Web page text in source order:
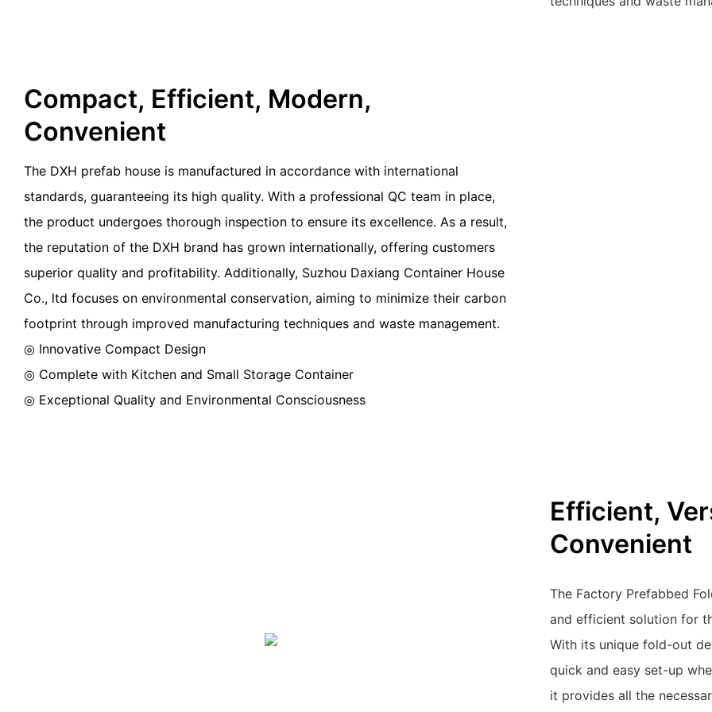
Compact, Efficient, Modern,
Convenient
The DXH prefab house is manufactured in accordance with international
standards, guaranteeing its high quality. With a professional QC team in place,
the product undergoes thorough inspection to ensure its excellence. As a result,
the reputation of the DXH brand has grown internationally, offering customers
superior quality and profitability. Additionally, Suzhou Daxiang Container House
Co., ltd focuses on environmental conservation, aiming to minimize their carbon
footprint through improved manufacturing techniques and waste management.
◎ Innovative Compact Design
◎ Complete with Kitchen and Small Storage Container
◎ Exceptional Quality and Environmental Consciousness
Efficient,
Convenient
The Factory Prefabbed
and efficient solution for
With its unique fold-out
quick and easy set-up
it provides all the